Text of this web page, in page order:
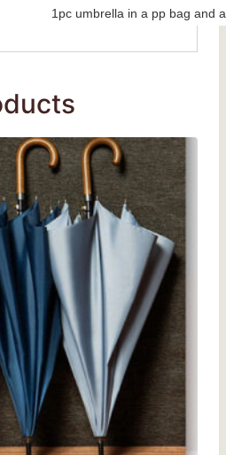
1pc umbrella in a pp bag and